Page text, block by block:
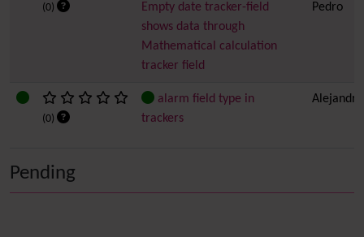
(0)
Empty date tracker-field
shows data through
Mathematical calculation
tracker field
Pedro
(0)
alarm field type in
trackers
Alejandro
Pending